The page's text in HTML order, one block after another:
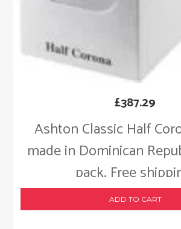
Ashton Classic Half
made in Dominican
pack. Free
£387.29
ADD TO CART